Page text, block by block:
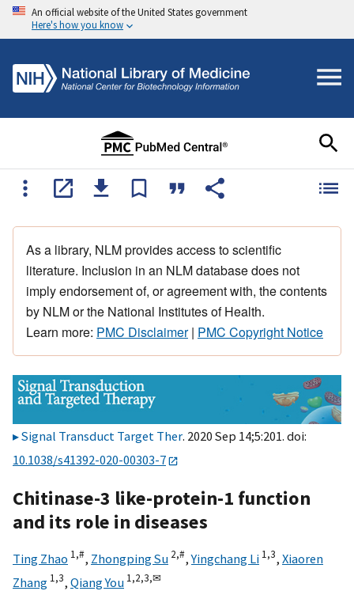
An official website of the United States government
Here's how you know
As a library, NLM provides access to scientific
literature. Inclusion in an NLM database does not
imply endorsement of, or agreement with, the contents
by NLM or the National Institutes of Health.
Learn more: PMC Disclaimer| PMC Copyright Notice
Signal Transduct Target Ther. 2020 Sep 14;5:201. doi:
10.1038/s41392-020-00303-7
Chitinase-3 like-protein-1 function
and its role in diseases
Ting Zhao 1,#, Zhongping Su 2,#,Yingchang Li 1,3, Xiaoren
Zhang 1,3, Qiang You 1,2,3,✉